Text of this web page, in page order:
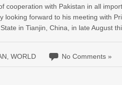
cooperation with Pakistan in all
looking forward to his meeting with
in Tianjin, China, in late August
,WORLD No Comments »